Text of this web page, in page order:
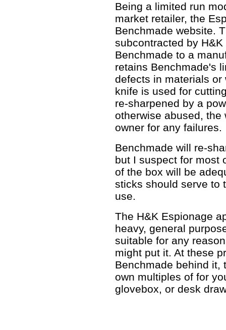
Being a limited run
market retailer, the
Benchmade website.
subcontracted by
Benchmade to a
retains Benchmade's
defects in materials
knife is used for
re-sharpened by a
otherwise abused, the
owner for any failures.
Benchmade will re-
but I suspect for most
of the box will be
sticks should serve to
use.
The H&K Espionage
heavy, general
suitable for any
might put it. At these
Benchmade behind it,
own multiples of for
glovebox, or desk